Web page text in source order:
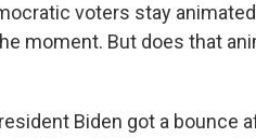
voters stay
moment. But does that
Biden got a bounce